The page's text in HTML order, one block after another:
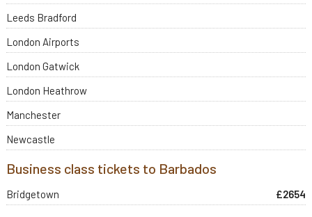
Leeds Bradford
London Airports
London Gatwick
London Heathrow
Manchester
Newcastle
Business class tickets to Barbados
Bridgetown £2654